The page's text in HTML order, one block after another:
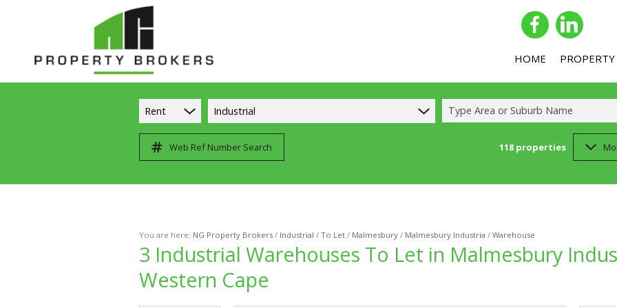
HOME PROPERTY
RETAIL FOR
Rent Industrial Type Area or Suburb Name
Web Ref Number Search 118 properties
You are here: NG Property Brokers / Industrial / To Let / Malmesbury / Malmesbury Industria / Warehouse
3 Industrial Warehouses To Let in Malmesbury
Western Cape